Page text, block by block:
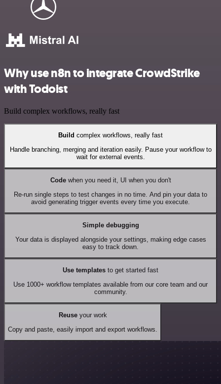
Why use n8n to integrate CrowdStrike
with Todoist
Build complex workflows, really fast
Build complex workflows, really fast
Handle branching, merging and iteration easily. Pause your workflow to
wait for external events.
Codewhen you need it, UI when you don't
Re-run single steps to test changes in no time. And pin your data to
avoid generating trigger events every time you execute.
Simple debugging
Your data is displayed alongside your settings, making edge cases
easy to track down.
Use templates to get started fast
Use 1000+ workflow templates available from our core team and our
community.
Reuseyour work
Copy and paste, easily import and export workflows.